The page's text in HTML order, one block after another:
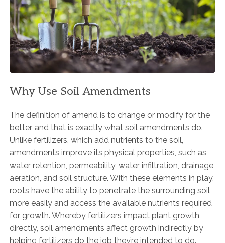
Why Use Soil Amendments
The definition of amend is to change or modify for the
better, and that is exactly what soil amendments do.
Unlike fertilizers, which add nutrients to the soil,
amendments improve its physical properties, such as
water retention, permeability, water infiltration, drainage,
aeration, and soil structure. With these elements in play,
roots have the ability to penetrate the surrounding soil
more easily and access the available nutrients required
for growth. Whereby fertilizers impact plant growth
directly, soil amendments affect growth indirectly by
helping fertilizers do the job they’re intended to do.